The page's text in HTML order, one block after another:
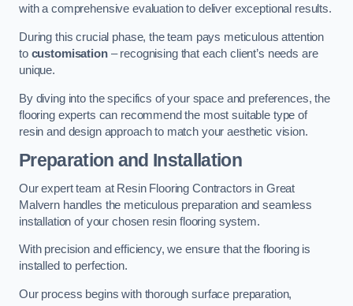
with a comprehensive evaluation to deliver exceptional results.
During this crucial phase, the team pays meticulous attention
to customisation– recognising that each client’s needs are
unique.
By diving into the specifics of your space and preferences, the
flooring experts can recommend the most suitable type of
resin and design approach to match your aesthetic vision.
Preparation and Installation
Our expert team at Resin Flooring Contractors in Great
Malvern handles the meticulous preparation and seamless
installation of your chosen resin flooring system.
With precision and efficiency, we ensure that the flooring is
installed to perfection.
Our process begins with thorough surface preparation,